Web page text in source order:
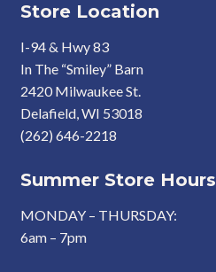
Store Location
I-94 & Hwy 83
In The “Smiley” Barn
2420 Milwaukee St.
Delafield, WI 53018
(262) 646-2218
Summer Store Hours
MONDAY – THURSDAY:
6am – 7pm